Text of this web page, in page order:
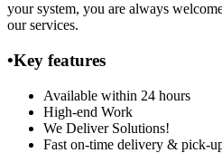
your system, you are always
our services.
•Key features
Available within 24 hours
High-end Work
We Deliver Solutions!
Fast on-time delivery & pick-